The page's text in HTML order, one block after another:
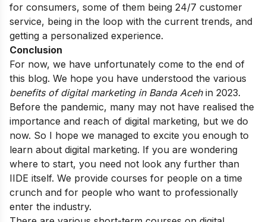
for consumers, some of them being 24/7 customer
service, being in the loop with the current trends, and
getting a personalized experience.
Conclusion
For now, we have unfortunately come to the end of
this blog. We hope you have understood the various
benefits of digital marketingin Banda Aceh in 2023.
Before the pandemic, many may not have realised the
importance and reach of digital marketing, but we do
now. So I hope we managed to excite you enough to
learn about digital marketing. If you are wondering
where to start, you need not look any further than
IIDE itself. We provide courses for people on a time
crunch and for people who want to professionally
enter the industry.